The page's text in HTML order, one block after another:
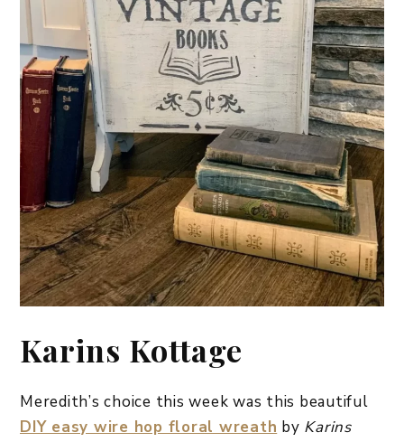
Karins Kottage
Meredith’s choice this week was this beautiful
DIY easy wire hop floral wreath by Karins